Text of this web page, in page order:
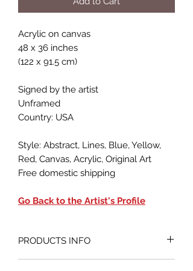
Acrylic on canvas
48 x 36 inches
(122 x 91.5 cm)
Signed by the artist
Unframed
Country: USA
Style: Abstract, Lines, Blue, Yellow,
Red, Canvas, Acrylic, Original Art
Free domestic shipping
Go Back to the Artist's Profile
PRODUCTS INFO